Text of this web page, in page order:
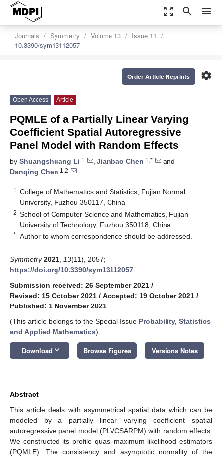
zoom_out_map search menu
Journals Symmetry Volume 13
Issue 11
10.3390/sym13112057
settings
Order Article Reprints
Open Access Article
PQMLE of a Partially Linear Varying
Coefficient Spatial Autoregressive
Panel Model with Random Effects
by Shuangshuang Li 1 , Jianbao Chen 1,*
and
Danqing Chen 1,2
1
College of Mathematics and Statistics, Fujian Normal
University, Fuzhou 350117, China
2 School of Computer Science and Mathematics, Fujian
University of Technology, Fuzhou 350118, China
* Author to whom correspondence should be addressed.
Symmetry 2021 13(11), 2057;
https://doi.org/10.3390/sym13112057
Submission received: 26 September 2021 /
Revised: 15 October 2021 / Accepted: 19 October 2021 /
Published: 1 November 2021
(This article belongs to the Special Issue Probability, Statistics
and Applied Mathematics)
Download keyboard_arrow_down Browse Figures Versions Notes
Abstract
This article deals with asymmetrical spatial data which can be
modeled by a partially linear varying coefficient spatial
autoregressive panel model (PLVCSARPM) with random effects.
We constructed its profile quasi-maximum likelihood estimators
(PQMLE). The consistency and asymptotic normality of the